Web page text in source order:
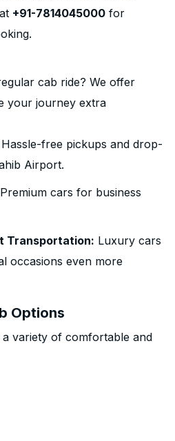
+91-7814045000 for
cab ride? We offer
your journey extra
Hassle-free pickups and drop-
Airport.
Premium cars for business
Transportation: Luxury cars
occasions even more
Options
variety of comfortable and